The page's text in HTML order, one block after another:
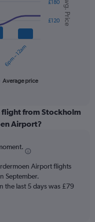
Avg. Price
Average price
6pm – 12am
£120
£180
flight from Stockholm
Airport?
Airport flights
September.
the last 5 days was £79